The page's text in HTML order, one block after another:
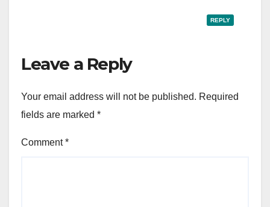
REPLY
Leave a Reply
Your email address will not be published. Required
fields are marked *
Comment*